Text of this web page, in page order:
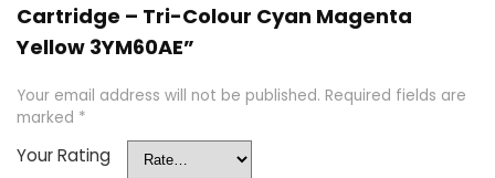
Cartridge – Tri-Colour Cyan Magenta
Yellow 3YM60AE”
Your email address will not be published. Required fields are
marked *
Your Rating